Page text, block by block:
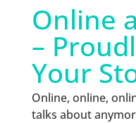
Online
–
Your
Online, online,
talks about